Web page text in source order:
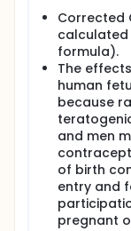
Corrected
calculated
formula).
The
human
because
and men
of birth
entry and
pregnant